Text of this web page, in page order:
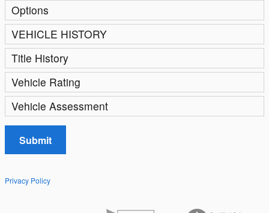
Options
VEHICLE HISTORY
Title History
Vehicle Rating
Vehicle Assessment
Submit
Privacy Policy